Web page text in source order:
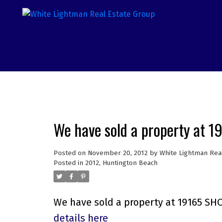
We have sold a property at
Posted on November 20, 2012 by White Lightman
Posted in 2012, Huntington Beach
We have sold a property at 19165
details here